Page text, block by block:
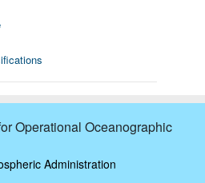
Operational Oceanographic
Administration